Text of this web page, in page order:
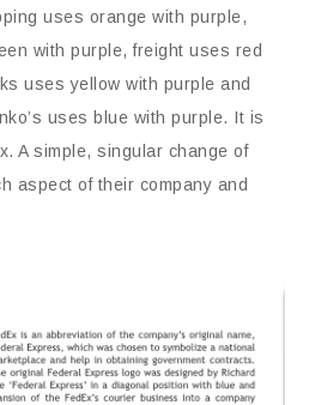
uses orange with purple,
with purple, freight uses red
uses yellow with purple and
uses blue with purple. It is
A simple, singular change of
aspect of their company and